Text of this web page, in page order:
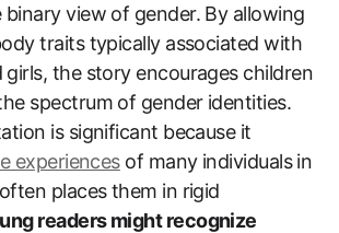
binary view of gender. By allowing
traits typically associated with
the story encourages children
spectrum of gender identities.
is significant because it
experiencesof many individuals in
places them in rigid
readers might recognize